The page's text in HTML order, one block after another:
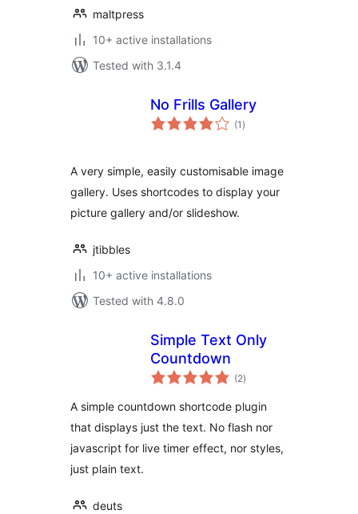
maltpress
10+ active installations
Tested with 3.1.4
No Frills Gallery
(1 total
ratings
)
A very simple, easily customisable image
gallery. Uses shortcodes to display your
picture gallery and/or slideshow.
jtibbles
10+ active installations
Tested with 4.8.0
Simple Text Only
Countdown
(2total
ratings
)
A simple countdown shortcode plugin
that displays just the text. No flash nor
javascript for live timer effect, nor styles,
just plain text.
deuts